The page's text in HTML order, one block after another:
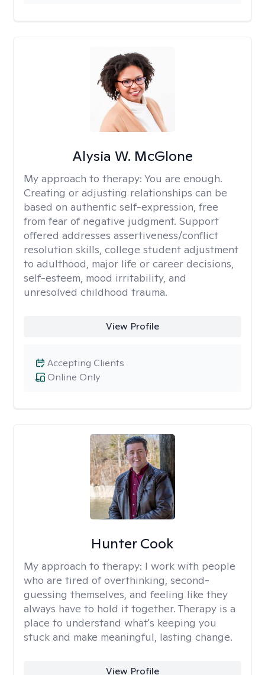
Alysia W. McGlone
My approach to therapy: You are enough.
Creating or adjusting relationships can be
based on authentic self-expression, free
from fear of negative judgment. Support
offered addresses assertiveness/conflict
resolution skills, college student adjustment
to adulthood, major life or career decisions,
self-esteem, mood irritability, and
unresolved childhood trauma.
View Profile
Online Only
Accepting Clients
Hunter Cook
My approach to therapy: I work with people
who are tired of overthinking, second-
guessing themselves, and feeling like they
always have to hold it together. Therapy is a
place to understand what's keeping you
stuck and make meaningful, lasting change.
View Profile